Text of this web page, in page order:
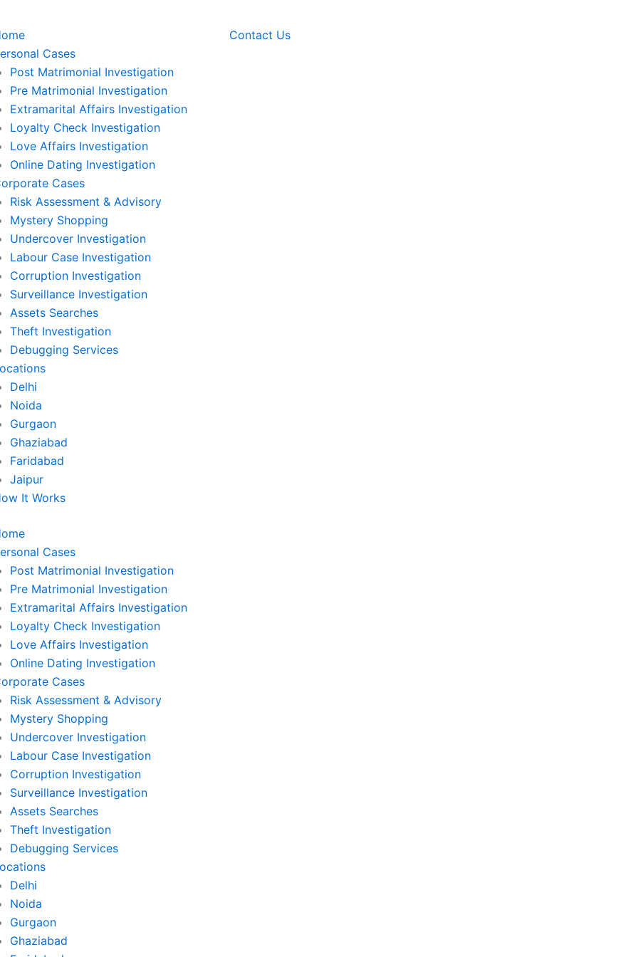
Cases
Post Matrimonial Investigation
Pre Matrimonial Investigation
Extramarital Affairs Investigation
Loyalty Check Investigation
Love Affairs Investigation
Online Dating Investigation
Cases
Risk Assessment & Advisory
Mystery Shopping
Undercover Investigation
Labour Case Investigation
Corruption Investigation
Surveillance Investigation
Assets Searches
Theft Investigation
Debugging Services
Delhi
Noida
Gurgaon
Ghaziabad
Faridabad
Jaipur
It Works
Cases
Post Matrimonial Investigation
Pre Matrimonial Investigation
Extramarital Affairs Investigation
Loyalty Check Investigation
Love Affairs Investigation
Online Dating Investigation
Cases
Risk Assessment & Advisory
Mystery Shopping
Undercover Investigation
Labour Case Investigation
Corruption Investigation
Surveillance Investigation
Assets Searches
Theft Investigation
Debugging Services
Delhi
Noida
Gurgaon
Ghaziabad
Contact Us